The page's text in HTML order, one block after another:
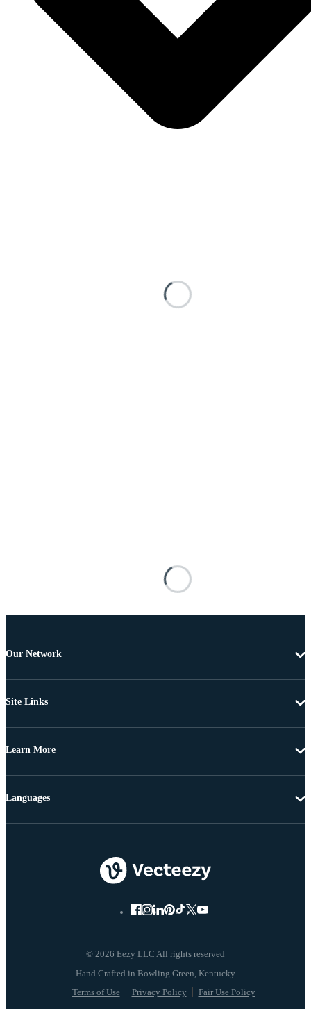
Our Network
Site Links
Learn More
© 2026 Eezy LLC All rights reserved
Terms of Use Privacy Policy Fair Use Policy
Languages